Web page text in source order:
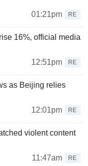
01:21pm
RE
16%, official media
12:51pm
RE
as Beijing relies
12:01pm
RE
violent content
11:47am
RE